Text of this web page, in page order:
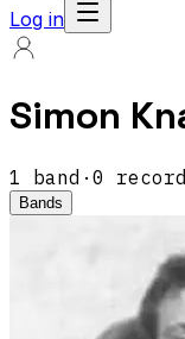
Log in
Simon
1 band · 0
Bands